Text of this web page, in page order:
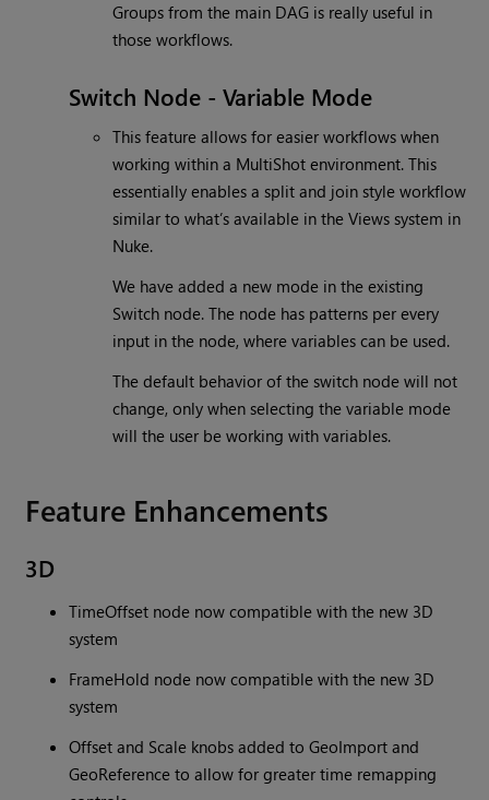
Groups from the main DAG is really useful in
those workflows.
Switch Node - Variable Mode
This feature allows for easier workflows when
working within a MultiShot environment. This
essentially enables a split and join style workflow
similar to what’s available in the Views system in
Nuke.
We have added a new mode in the existing
Switch node. The node has patterns per every
input in the node, where variables can be used.
The default behavior of the switch node will not
change, only when selecting the variable mode
will the user be working with variables.
Feature Enhancements
3D
TimeOffset node now compatible with the new 3D
system
FrameHold node now compatible with the new 3D
system
Offset and Scale knobs added to GeoImport and
GeoReference to allow for greater time remapping